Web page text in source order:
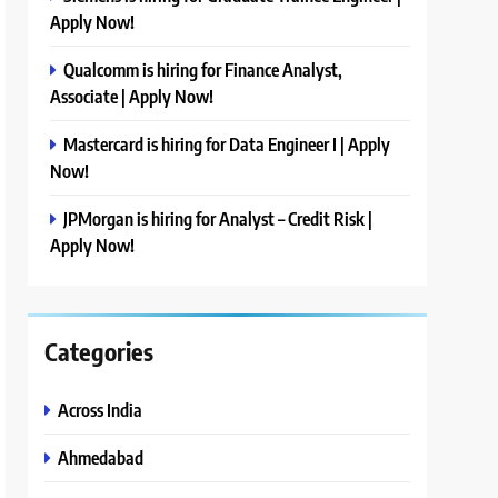
Apply Now!
Qualcomm is hiring for Finance Analyst,
Associate | Apply Now!
Mastercard is hiring for Data Engineer I | Apply
Now!
JPMorgan is hiring for Analyst – Credit Risk |
Apply Now!
Categories
Across India
Ahmedabad